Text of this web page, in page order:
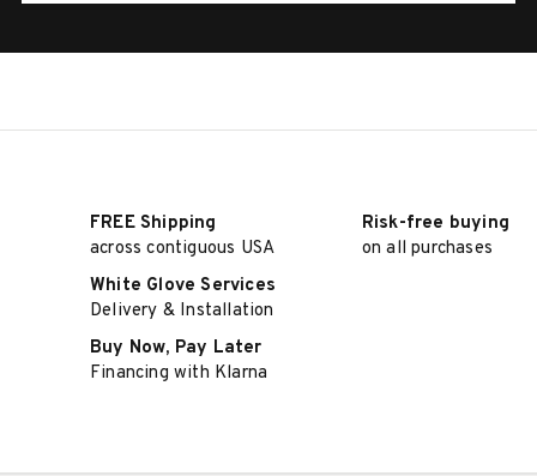
FREE Shipping
across contiguous USA
Risk-free buying
on all purchases
White Glove Services
Delivery & Installation
Buy Now, Pay Later
Financing with Klarna